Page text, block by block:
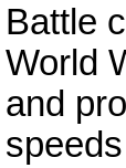
Battle
World
and